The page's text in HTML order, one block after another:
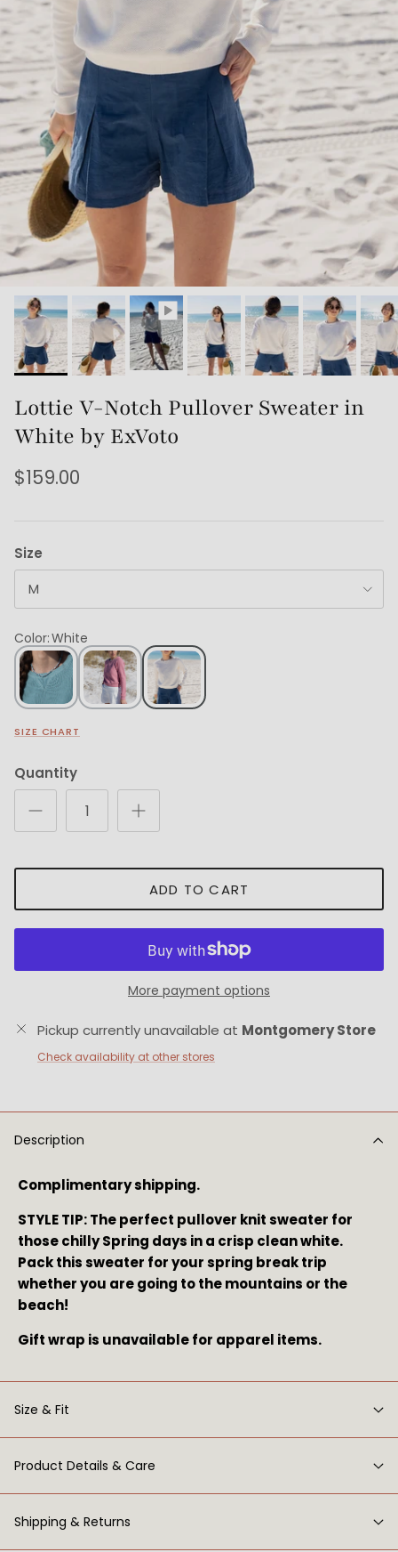
Lottie V-Notch Pullover Sweater in
White by ExVoto
$159.00
Size
M
Color:White
SIZE CHART
Quantity
ADD TO CART
More payment options
Pickup currently unavailable at Montgomery Store
Check availability at other stores
Description
Complimentary shipping.
STYLE TIP: The perfect pullover knit sweater for
those chilly Spring days in a crisp clean white.
Pack this sweater for your spring break trip
whether you are going to the mountains or the
beach!
Gift wrap is unavailable for apparel items.
Size & Fit
Product Details & Care
Shipping & Returns